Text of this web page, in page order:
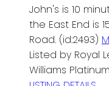
John's is 10
the East End is
Road. (id:2493)
Listed by Royal
Williams